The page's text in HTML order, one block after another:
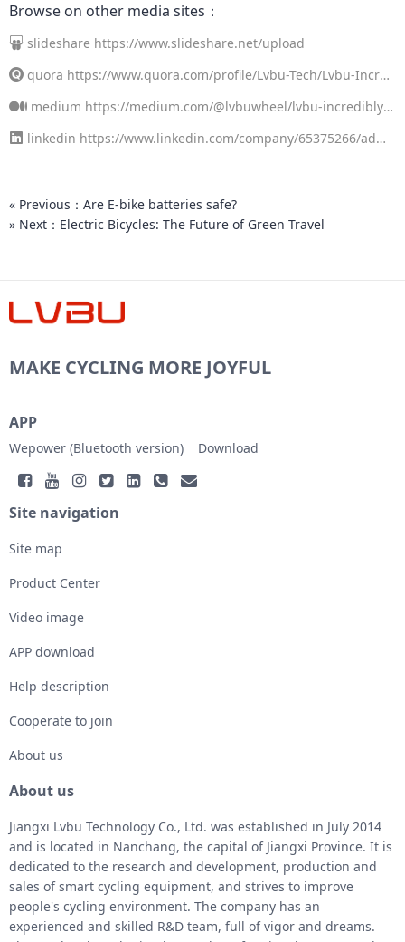
Browse on other media sites：
slideshare https://www.slideshare.net/upload
quora https://www.quora.com/profile/Lvbu-Tech/Lvbu-Incred
ove-cycling-but-find-that-terrain-long-di
medium https://medium.com/@lvbuwheel/lvbu-incredibly-c
onvenient-portable-electric-bicycle-conversion-kit-4cd646e94b8
4
linkedin https://www.linkedin.com/company/65375266/admi
« Previous：Are E-bike batteries safe?
» Next：Electric Bicycles: The Future of Green Travel
MAKE CYCLING MORE JOYFUL
APP
Wepower (Bluetooth version) Download
Site navigation
Site map
Product Center
Video image
APP download
Help description
Cooperate to join
About us
About us
Jiangxi Lvbu Technology Co., Ltd. was established in July 2014
and is located in Nanchang, the capital of Jiangxi Province. It is
dedicated to the research and development, production and
sales of smart cycling equipment, and strives to improve
people's cycling environment. The company has an
experienced and skilled R&D team, full of vigor and dreams.